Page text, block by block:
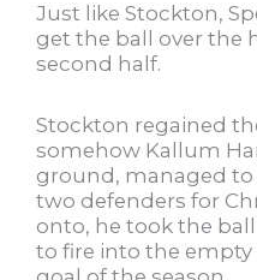
Just like Stockton,
get the ball over the
second half.
Stockton regained
somehow Kallum
ground, managed
two defenders for
onto, he took the
to fire into the empty